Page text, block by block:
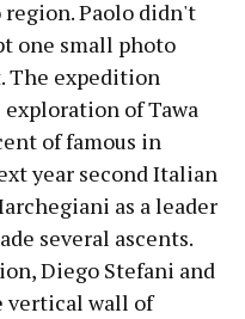
Paolo didn't
one small photo
The expedition
of Tawa
of famous in
year second Italian
as a leader
several ascents.
Diego Stefani and
vertical wall of